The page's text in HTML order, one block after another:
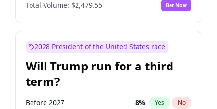
Total Volume: $2,479.55 Bet Now
2028 President of the United States race
Will Trump run for a third
term?
Before 2027 8% Yes No